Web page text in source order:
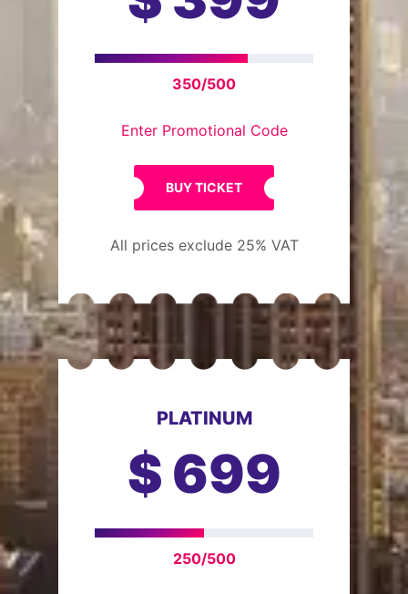
350/500
Enter Promotional Code
BUY TICKET
All prices exclude 25% VAT
PLATINUM
$ 699
250/500